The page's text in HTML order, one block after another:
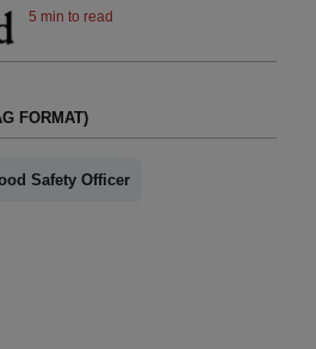
5 min to read
FORMAT)
Safety Officer